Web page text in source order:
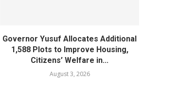
Governor Yusuf Allocates Additional
1,588 Plots to Improve Housing,
Citizens’ Welfare in...
August 3, 2026